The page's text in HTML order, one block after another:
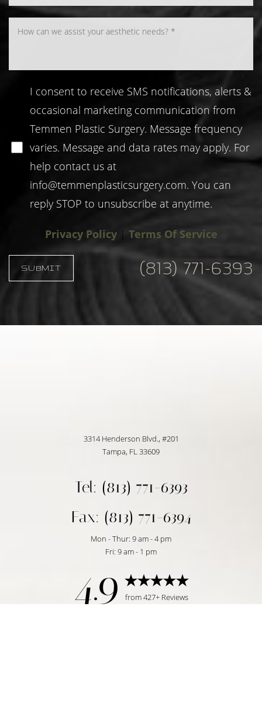
I consent to receive SMS notifications, alerts &
occasional marketing communication from
Temmen Plastic Surgery. Message frequency
varies. Message and data rates may apply. For
help contact us at
info@temmenplasticsurgery.com. You can
reply STOP to unsubscribe at anytime.
Privacy Policy| Terms Of Service
SUBMIT (813) 771-6393
3314 Henderson Blvd., #201
Tampa, FL 33609
Tel: (813) 771-6393
Fax: (813) 771-6394
Mon - Thur: 9 am - 4 pm
Fri: 9 am - 1 pm
4.9 from 427+ Reviews
Reset Settings